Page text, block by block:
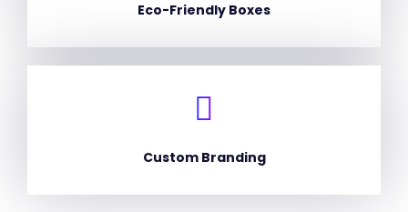
Eco-Friendly Boxes
Custom Branding